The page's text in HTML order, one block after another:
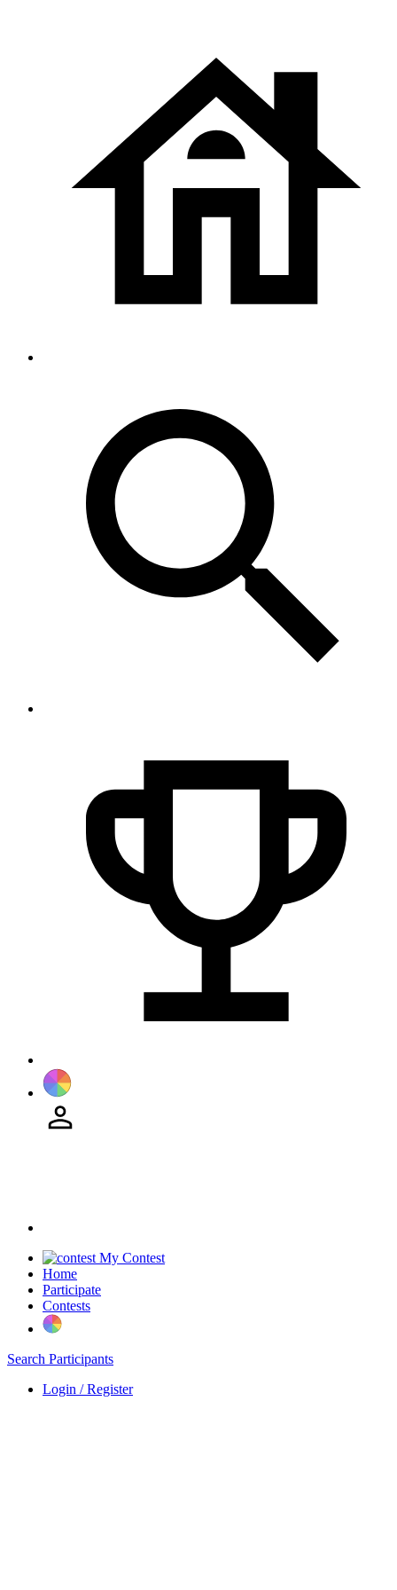
My Contest
Home
Participate
Contests
Search Participants
Login / Register